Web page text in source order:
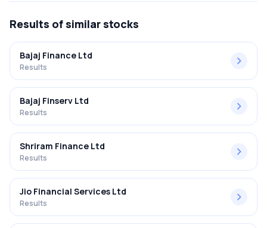
Results of similar stocks
Bajaj Finance Ltd
Results
Bajaj Finserv Ltd
Results
Shriram Finance Ltd
Results
Jio Financial Services Ltd
Results